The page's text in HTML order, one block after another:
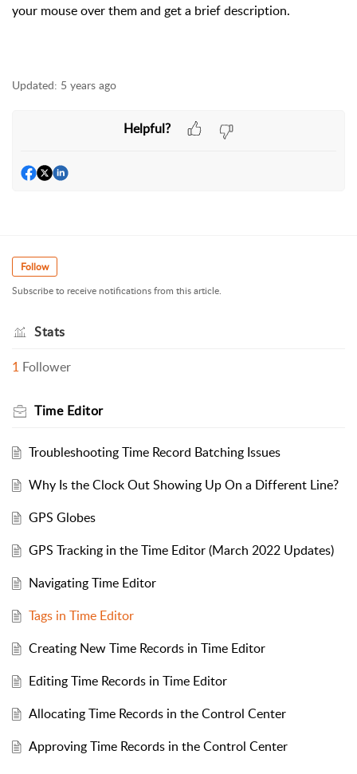
your mouse over them and get a brief description.
Updated: 5 years ago
Helpful?
Follow
Subscribe to receive notifications from this article.
Stats
1 Follower
Time Editor
Troubleshooting Time Record Batching Issues
Why Is the Clock Out Showing Up On a Different Line?
GPS Globes
GPS Tracking in the Time Editor (March 2022 Updates)
Navigating Time Editor
Tags in Time Editor
Creating New Time Records in Time Editor
Editing Time Records in Time Editor
Allocating Time Records in the Control Center
Approving Time Records in the Control Center